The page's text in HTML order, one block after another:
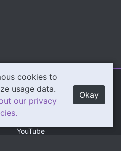
cookies to
usage data.
our privacy
Okay
Content
Twitch
YouTube